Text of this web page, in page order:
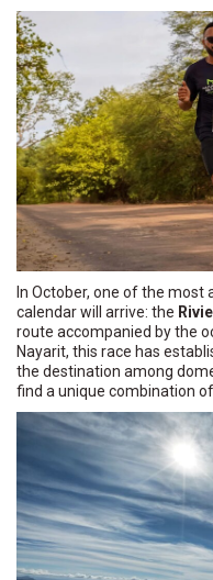
In October, one of the
calendar will arrive: the
route accompanied by the
Nayarit, this race has
the destination among
find a unique combination